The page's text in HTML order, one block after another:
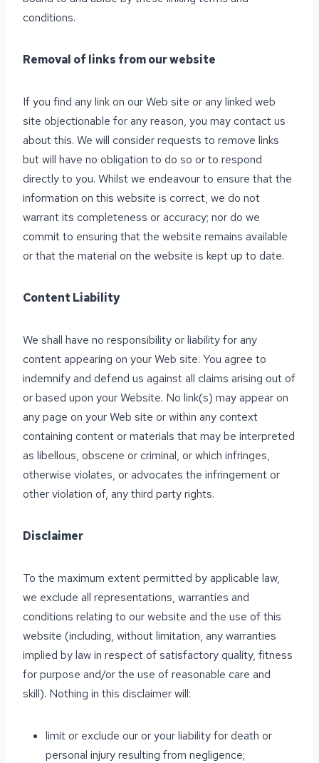
conditions.
Removal of links from our website
If you find any link on our Web site or any linked web
site objectionable for any reason, you may contact us
about this. We will consider requests to remove links
but will have no obligation to do so or to respond
directly to you. Whilst we endeavour to ensure that the
information on this website is correct, we do not
warrant its completeness or accuracy; nor do we
commit to ensuring that the website remains available
or that the material on the website is kept up to date.
Content Liability
We shall have no responsibility or liability for any
content appearing on your Web site. You agree to
indemnify and defend us against all claims arising out of
or based upon your Website. No link(s) may appear on
any page on your Web site or within any context
containing content or materials that may be interpreted
as libellous, obscene or criminal, or which infringes,
otherwise violates, or advocates the infringement or
other violation of, any third party rights.
Disclaimer
To the maximum extent permitted by applicable law,
we exclude all representations, warranties and
conditions relating to our website and the use of this
website (including, without limitation, any warranties
implied by law in respect of satisfactory quality, fitness
for purpose and/or the use of reasonable care and
skill). Nothing in this disclaimer will:
limit or exclude our or your liability for death or
personal injury resulting from negligence;